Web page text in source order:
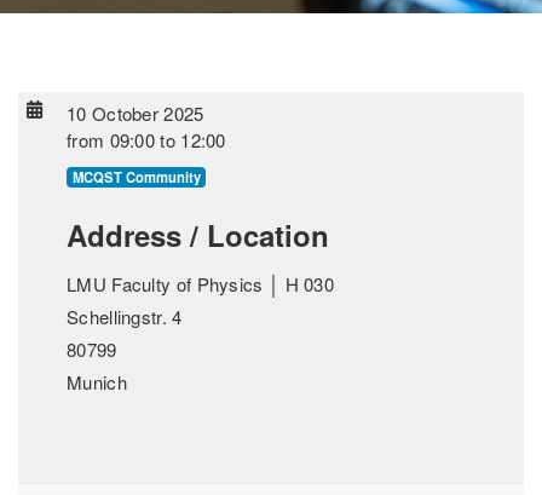
10 October 2025
from 09:00 to 12:00
MCQST Community
Address / Location
LMU Faculty of Physics │ H 030
Schellingstr. 4
80799
Munich